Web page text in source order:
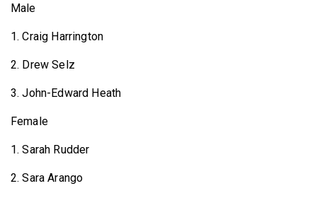
Male
1. Craig Harrington
2. Drew Selz
3. John-Edward Heath
Female
1. Sarah Rudder
2. Sara Arango